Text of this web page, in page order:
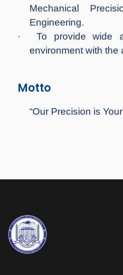
Mechanical
Engineering.
·
To provide wide
environment with the
Motto
“Our Precision is